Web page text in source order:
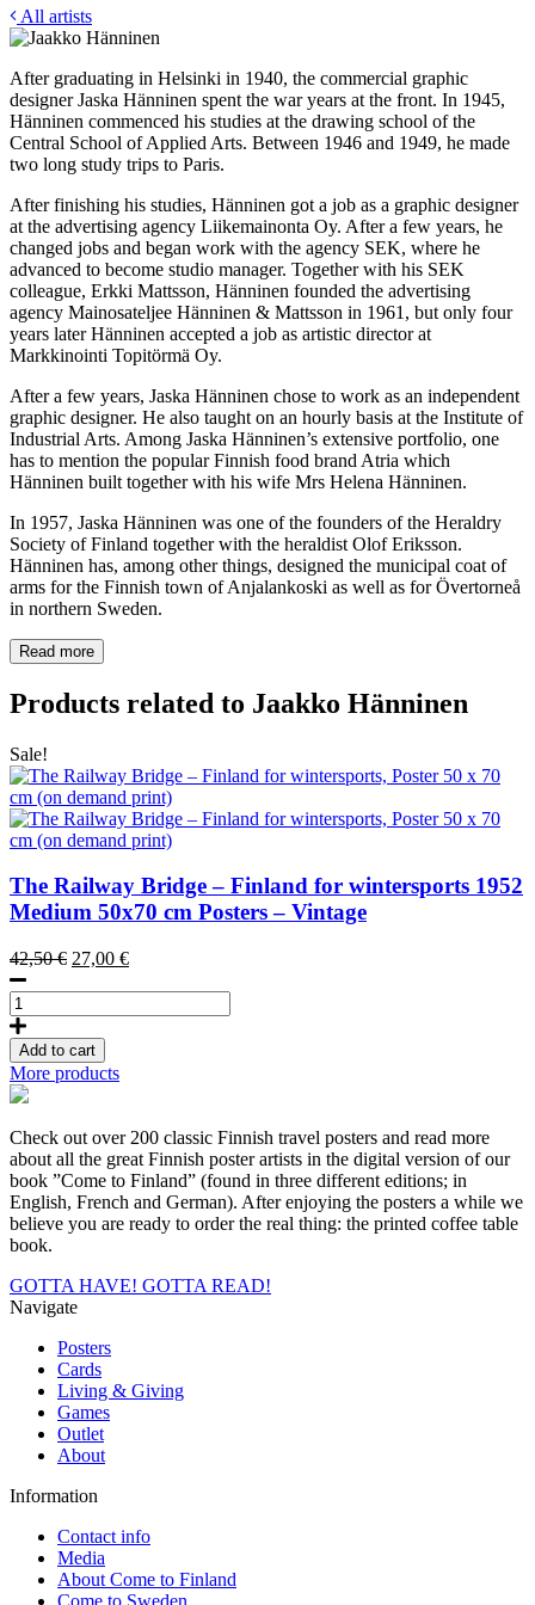
All artists
After graduating in Helsinki in 1940, the commercial graphic
designer Jaska Hänninen spent the war years at the front. In 1945,
Hänninen commenced his studies at the drawing school of the
Central School of Applied Arts. Between 1946 and 1949, he made
two long study trips to Paris.
After finishing his studies, Hänninen got a job as a graphic designer
at the advertising agency Liikemainonta Oy. After a few years, he
changed jobs and began work with the agency SEK, where he
advanced to become studio manager. Together with his SEK
colleague, Erkki Mattsson, Hänninen founded the advertising
agency Mainosateljee Hänninen & Mattsson in 1961, but only four
years later Hänninen accepted a job as artistic director at
Markkinointi Topitörmä Oy.
After a few years, Jaska Hänninen chose to work as an independent
graphic designer. He also taught on an hourly basis at the Institute of
Industrial Arts. Among Jaska Hänninen’s extensive portfolio, one
has to mention the popular Finnish food brand Atria which
Hänninen built together with his wife Mrs Helena Hänninen.
In 1957, Jaska Hänninen was one of the founders of the Heraldry
Society of Finland together with the heraldist Olof Eriksson.
Hänninen has, among other things, designed the municipal coat of
arms for the Finnish town of Anjalankoski as well as for Övertorneå
in northern Sweden.
Read more
Products related to Jaakko Hänninen
Sale!
The Railway Bridge – Finland for wintersports 1952
Medium 50x70 cm Posters – Vintage
42,50€ Original
42,50 €.
27,00 €Current
27,00 €.
The
Railway
Bridge
–
Finland
for
wintersports,
Poster
50
x
70
cm
(on
demand
print)
quantity
Add to cart
More products
Check out over 200 classic Finnish travel posters and read more
about all the great Finnish poster artists in the digital version of our
book ”Come to Finland” (found in three different editions; in
English, French and German). After enjoying the posters a while we
believe you are ready to order the real thing: the printed coffee table
book.
GOTTA HAVE! GOTTA READ!
Navigate
Posters
Cards
Living & Giving
Games
Outlet
About
Information
Contact info
Media
About Come to Finland
Come to Sweden